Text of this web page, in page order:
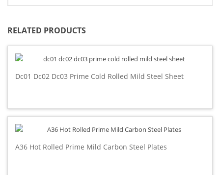
RELATED PRODUCTS
Dc01 Dc02 Dc03 Prime Cold Rolled Mild Steel Sheet
A36 Hot Rolled Prime Mild Carbon Steel Plates